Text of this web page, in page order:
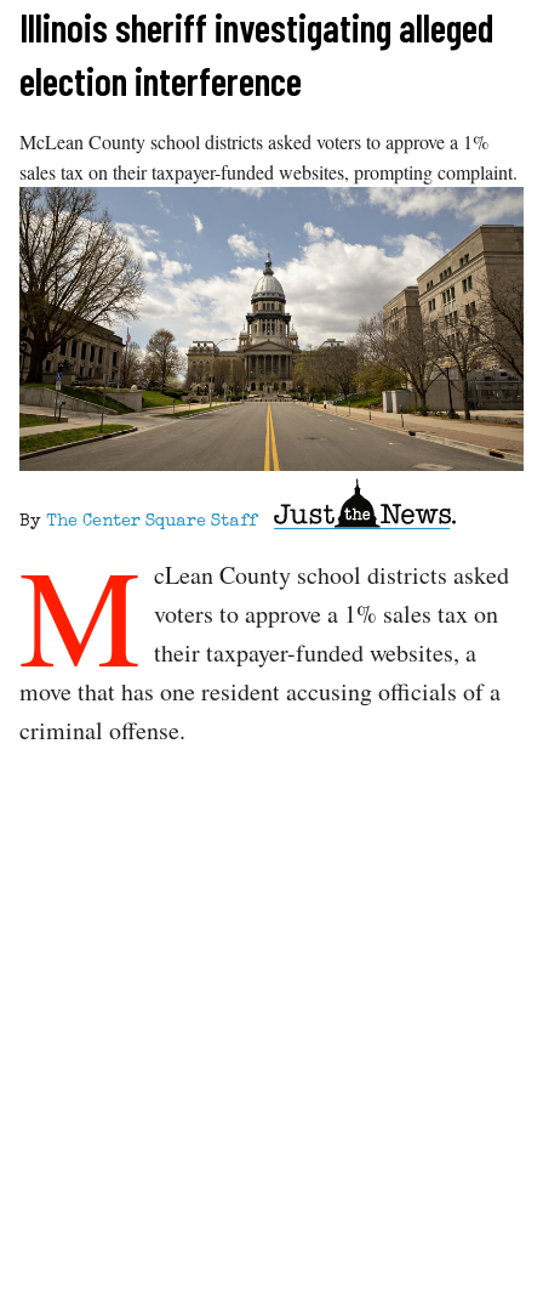
Skip
content
Illinois sheriff investigating alleged
election interference
McLean County school districts asked voters to approve a 1%
sales tax on their taxpayer-funded websites, prompting complaint.
By The Center Square Staff
M cLean County school districts asked
voters to approve a 1% sales tax on
their taxpayer-funded websites, a
move that has one resident accusing officials of a
criminal offense.